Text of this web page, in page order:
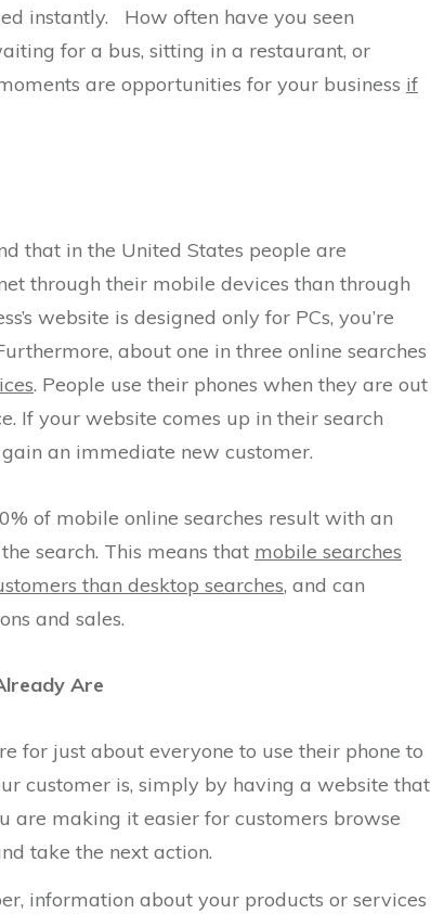
instantly. How often have you seen
for a bus, sitting in a restaurant, or
are opportunities for your business if
that in the United States people are
through their mobile devices than through
website is designed only for PCs, you’re
about one in three online searches
. People use their phones when they are out
If your website comes up in their search
an immediate new customer.
of mobile online searches result with an
search. This means that mobile searches
than desktop searches, and can
and sales.
Are
for just about everyone to use their phone to
customer is, simply by having a website that
are making it easier for customers browse
take the next action.
information about your products or services